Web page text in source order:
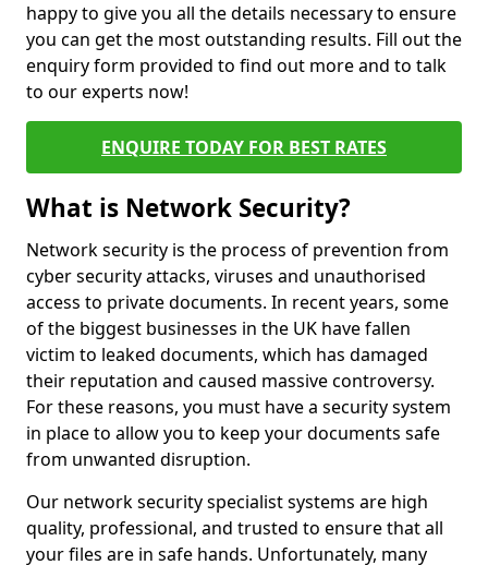
happy to give you all the details necessary to ensure
you can get the most outstanding results. Fill out the
enquiry form provided to find out more and to talk
to our experts now!
ENQUIRE TODAY FOR BEST RATES
What is Network Security?
Network security is the process of prevention from
cyber security attacks, viruses and unauthorised
access to private documents. In recent years, some
of the biggest businesses in the UK have fallen
victim to leaked documents, which has damaged
their reputation and caused massive controversy.
For these reasons, you must have a security system
in place to allow you to keep your documents safe
from unwanted disruption.
Our network security specialist systems are high
quality, professional, and trusted to ensure that all
your files are in safe hands. Unfortunately, many